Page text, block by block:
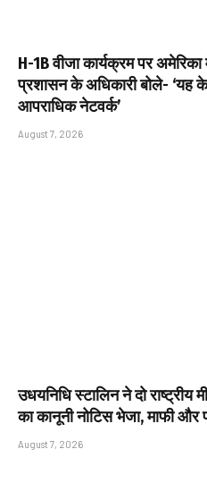
H-1B वीजा कार्यक्रम पर
प्रशासन के अधिकारी बोले- ‘यह
आपराधिक नेटवर्क’
August 7, 2026
उधयनिधि स्टालिन ने दो राष्ट्रीय
का कानूनी नोटिस भेजा, माफी और
August 7, 2026